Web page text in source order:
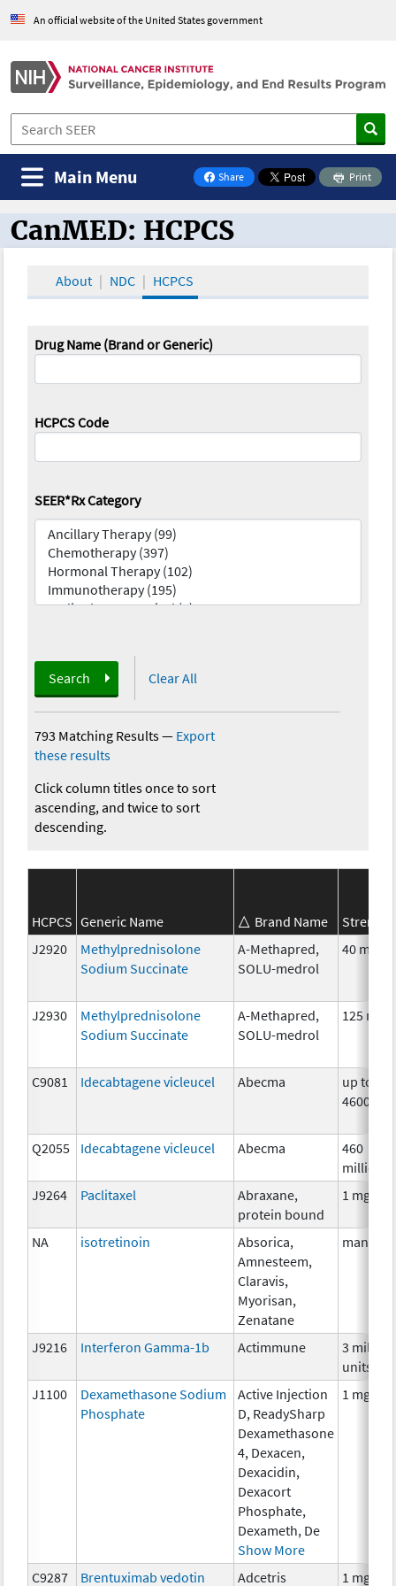
An official website of the United States government
Share
on Facebook
Print
Main Menu
CanMED and the Oncology Toolbox
CanMED: HCPCS
About NDC HCPCS
Drug Name (Brand or Generic)
HCPCS Code
SEER*Rx Category
Search Clear All
793 Matching Results— Export
these results
Click column titles once to sort
ascending, and twice to sort
descending.
HCPCS Generic Name Brand Name
Strength
J2920
Methylprednisolone
Sodium Succinate
A-Methapred,
SOLU-medrol
40 mg
J2930
Methylprednisolone
Sodium Succinate
A-Methapred,
SOLU-medrol
125 mg
C9081 Idecabtagene vicleucel Abecma
up to
Q2055 Idecabtagene vicleucel Abecma
460
million
J9264
Paclitaxel
Abraxane,
protein bound
1 mg
NA isotretinoin
Absorica,
Amnesteem,
Claravis,
Myorisan,
Zenatane
many
J9216 Interferon Gamma-1b Actimmune
3 million
units
J1100
Dexamethasone Sodium
Phosphate
Active Injection
D, ReadySharp
Dexamethasone
4, Dexacen,
Dexacidin,
Dexacort
Phosphate,
Dexameth, De
Show More
1 mg
C9287 Brentuximab vedotin Adcetris 1 mg